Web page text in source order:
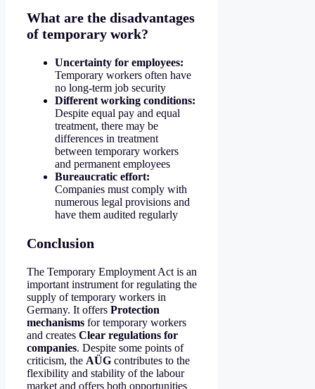
What are the disadvantages
of temporary work?
Uncertainty for employees:
Temporary workers often have
no long-term job security
Different working conditions:
Despite equal pay and equal
treatment, there may be
differences in treatment
between temporary workers
and permanent employees
Bureaucratic effort:
Companies must comply with
numerous legal provisions and
have them audited regularly
Conclusion
The Temporary Employment Act is an
important instrument for regulating the
supply of temporary workers in
Germany. It offers Protection
mechanisms for temporary workers
and creates Clear regulations for
companies. Despite some points of
criticism, the AÜG contributes to the
flexibility and stability of the labour
market and offers both opportunities